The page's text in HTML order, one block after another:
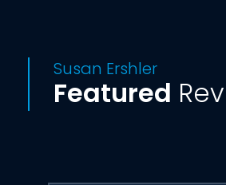
every member of their team to
overcome their perceived
learning to commit to their
and rewards that accrue to
Susan Ershler
Featured